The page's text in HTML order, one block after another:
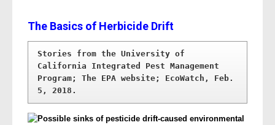
The Basics of Herbicide Drift
Stories from the University of
California Integrated Pest Management
Program; The EPA website; EcoWatch, Feb.
5, 2018.